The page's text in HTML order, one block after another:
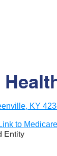
KY
to
Entity